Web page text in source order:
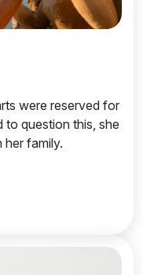
were reserved for
to question this, she
family.